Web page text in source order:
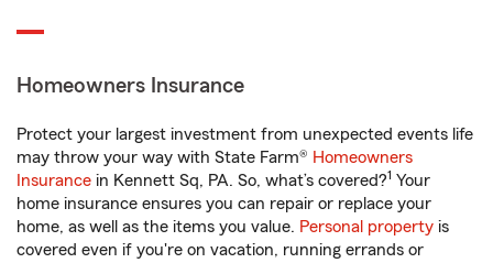
Homeowners Insurance
Protect your largest investment from unexpected events life
may throw your way with State Farm® Homeowners
Insurance in Kennett Sq, PA. So, what’s covered?1 Your
home insurance ensures you can repair or replace your
home, as well as the items you value. Personal property is
covered even if you're on vacation, running errands or